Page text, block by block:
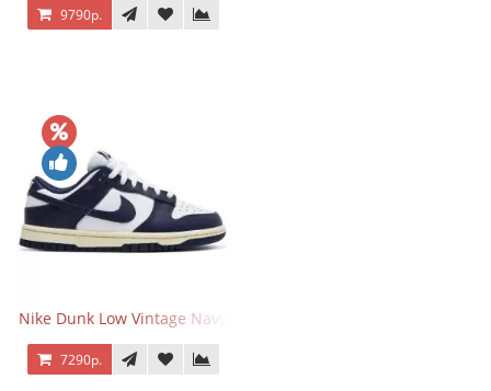
9790р.
Nike Dunk Low Vintage Navy
7290р.